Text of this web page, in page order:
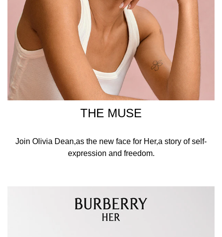
THE MUSE
Join Olivia Dean,as the new face for Her,a story of self-
expression and freedom.